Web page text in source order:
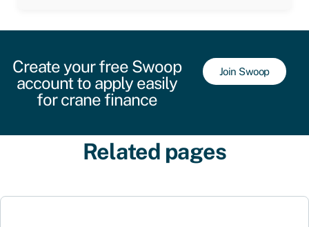
Create your free Swoop
account to apply easily
for crane finance
Join Swoop
Related pages